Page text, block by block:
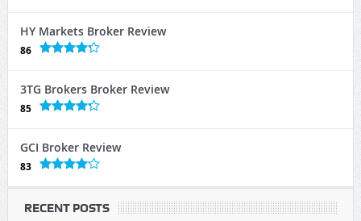
HY Markets Broker Review
86
3TG Brokers Broker Review
85
GCI Broker Review
83
RECENT POSTS